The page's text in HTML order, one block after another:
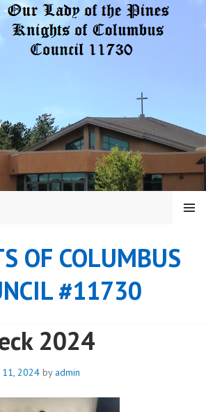
OF COLUMBUS
#11730
MENU
2024
2024 by admin